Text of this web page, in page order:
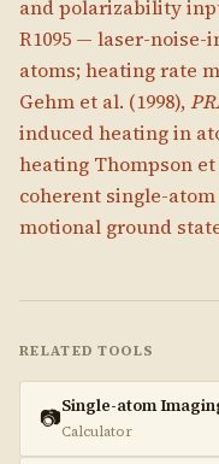
and polarizability
R1095 — laser-
atoms; heating rate
Gehm et al. (1998),
induced heating in
heating Thompson et
coherent single-
motional ground
RELATED TOOLS
📷Single-atom
Calculator